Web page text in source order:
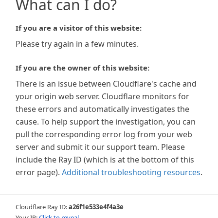
What can I do?
If you are a visitor of this website:
Please try again in a few minutes.
If you are the owner of this website:
There is an issue between Cloudflare's cache and
your origin web server. Cloudflare monitors for
these errors and automatically investigates the
cause. To help support the investigation, you can
pull the corresponding error log from your web
server and submit it our support team. Please
include the Ray ID (which is at the bottom of this
error page). Additional troubleshooting resources.
Cloudflare Ray ID:a26f1e533e4f4a3e